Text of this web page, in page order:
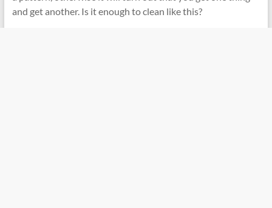
and get another. Is it enough to clean like this?